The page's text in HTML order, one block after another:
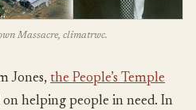
Massacre, climatrwc.
Jones, the People’s Temple
on helping people in need. In